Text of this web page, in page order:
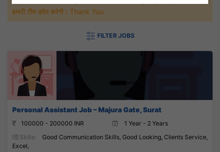
हमारी टीम कॉल करेगी। Thank You.
FILTER JOBS
Personal Assistant Job – Majura Gate, Surat
100000 - 200000 INR
1 Year - 2 Years
Skills:
Good Communication Skills, Good Looking, Clients Service,
Excel,